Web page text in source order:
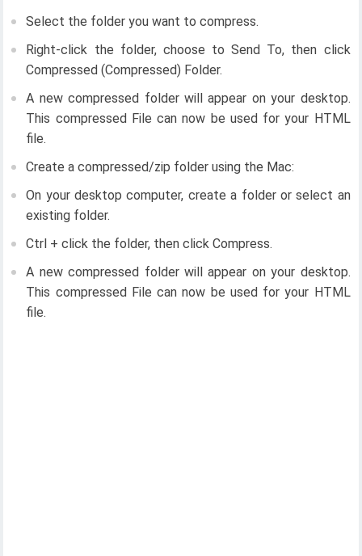
Select the folder you want to compress.
Right-click the folder, choose to Send To, then click
Compressed (Compressed) Folder.
A new compressed folder will appear on your desktop.
This compressed File can now be used for your HTML
file.
Create a compressed/zip folder using the Mac:
On your desktop computer, create a folder or select an
existing folder.
Ctrl + click the folder, then click Compress.
A new compressed folder will appear on your desktop.
This compressed File can now be used for your HTML
file.